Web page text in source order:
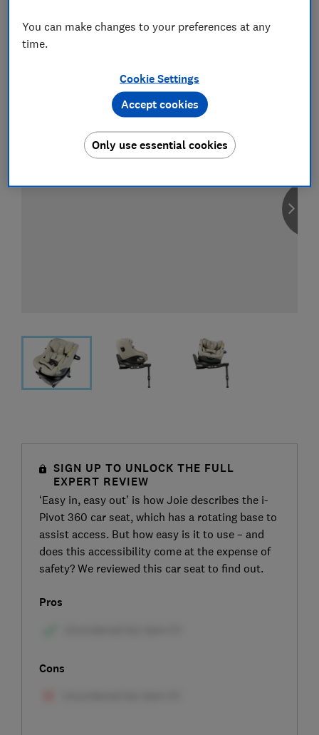
SIGN UP TO UNLOCK THE FULL
EXPERT REVIEW
‘Easy in, easy out’ is how Joie describes the i-
Pivot 360 car seat, which has a rotating base to
assist access. But how easy is it to use – and
does this accessibility come at the expense of
safety? We reviewed this car seat to find out.
Pros
Cons
You can make changes to your preferences at any
time.
Cookie Settings
Only use essential cookies
Accept cookies